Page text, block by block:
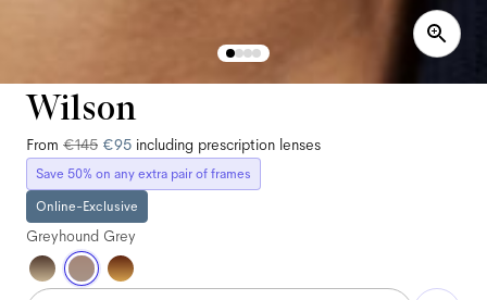
Wilson
From €145 €95 including prescription lenses
Save 50% on any extra pair of frames
Online-Exclusive
Greyhound Grey